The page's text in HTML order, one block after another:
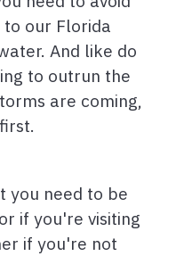
our Florida
And like do
to outrun the
are coming,
you need to be
if you're visiting
if you're not